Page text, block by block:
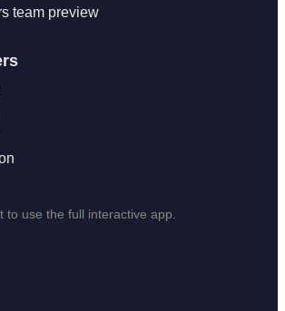
to use the full interactive app.